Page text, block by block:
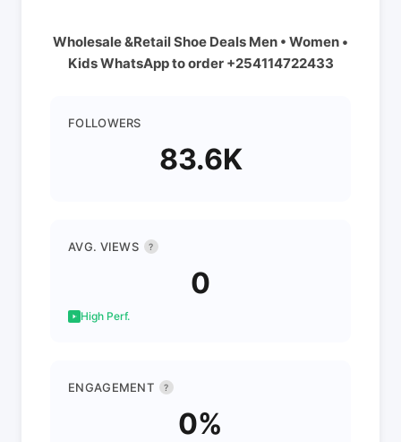
Wholesale &Retail Shoe Deals Men • Women •
Kids WhatsApp to order +254114722433
FOLLOWERS
83.6K
AVG. VIEWS ?
0
High Perf.
ENGAGEMENT ?
0%